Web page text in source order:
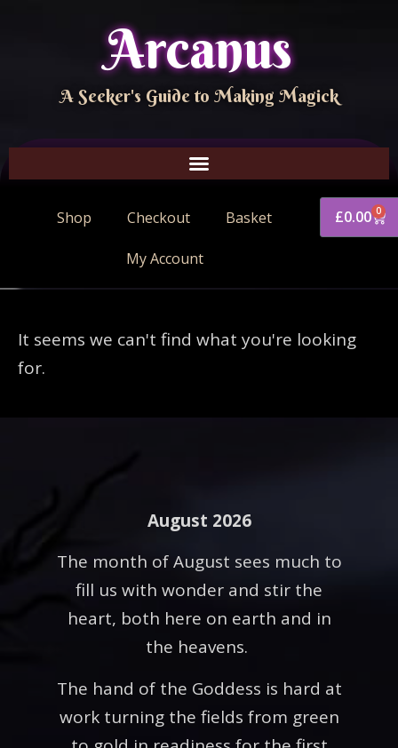
Arcanus
A Seeker's Guide to Making Magick
Shop Checkout Basket
My Account
£0.00 0
It seems we can't find what you're looking
for.
August 2026
The month of August sees much to
fill us with wonder and stir the
heart, both here on earth and in
the heavens.
The hand of the Goddess is hard at
work turning the fields from green